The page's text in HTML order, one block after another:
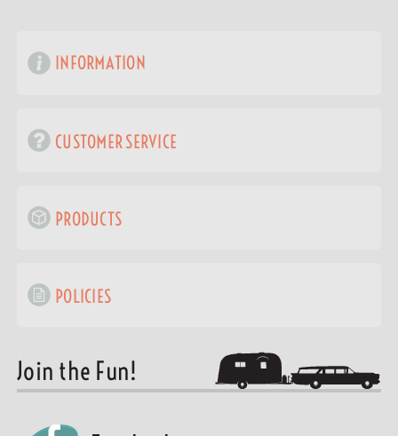
INFORMATION
CUSTOMER SERVICE
PRODUCTS
POLICIES
Join the Fun!